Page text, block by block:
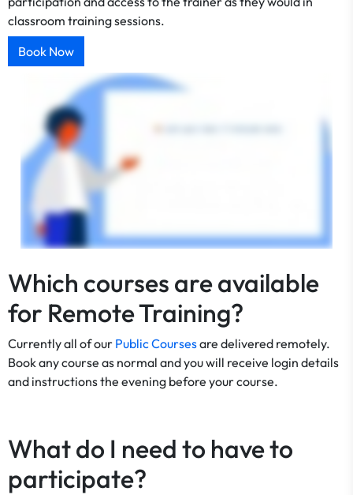
classroom training sessions.
Book Now
Which courses are available
for Remote Training?
Currently all of our Public Coursesare delivered remotely.
Book any course as normal and you will receive login details
and instructions the evening before your course.
What do I need to have to
participate?